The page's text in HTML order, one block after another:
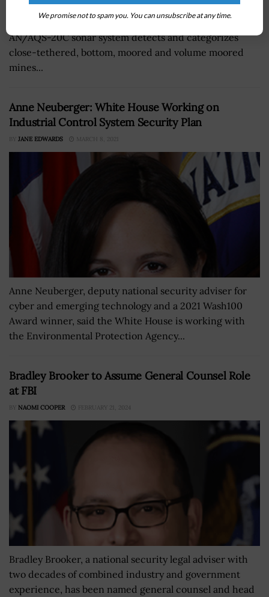
The U.S. Navy concluded developmental tests for a
towed sonar designed to track mines underwater. The
AN/AQS-20C sonar system detects and categorizes
close-tethered, bottom, moored and volume moored
mines...
Anne Neuberger: White House Working on
Industrial Control System Security Plan
BY JANE EDWARDS MARCH 8, 2021
Anne Neuberger, deputy national security adviser for
cyber and emerging technology and a 2021 Wash100
Award winner, said the White House is working with
the Environmental Protection Agency...
Bradley Brooker to Assume General Counsel Role
at FBI
BY NAOMI COOPER FEBRUARY 21, 2024
Bradley Brooker, a national security legal adviser with
two decades of combined industry and government
experience, has been named general counsel and head
We promise not to spam you. You can unsubscribe at any time.